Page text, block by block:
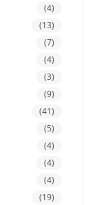
(4)
(13)
(7)
(4)
(3)
(9)
(41)
(5)
(4)
(4)
(4)
(19)